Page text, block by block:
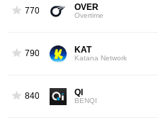
770 OVER
Overtime
790 KAT
Katana Network
840 QI
BENQI